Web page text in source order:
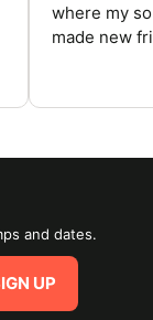
where my
made new
and dates.
UP